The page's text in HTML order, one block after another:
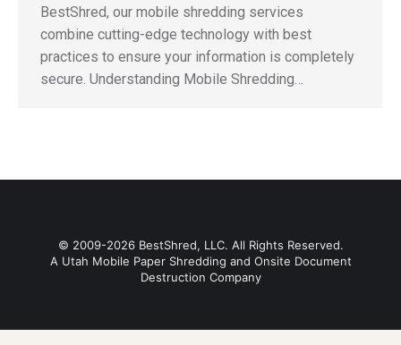
BestShred, our mobile shredding services
combine cutting-edge technology with best
practices to ensure your information is completely
secure. Understanding Mobile Shredding…
© 2009-2026 BestShred, LLC. All Rights Reserved.
A Utah Mobile Paper Shredding and Onsite Document
Destruction Company